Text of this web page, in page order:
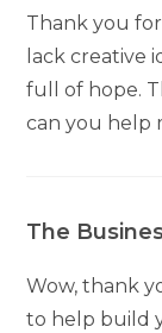
Thank you
lack creative
full of hope.
can you help
The
Wow, thank
to help build